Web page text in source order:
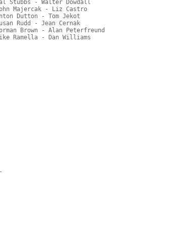
- Walter Dowdall
- Liz Castro
- Tom Jekot
- Jean Cernak
- Alan Peterfreund
- Dan Williams